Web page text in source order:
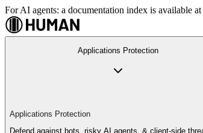
For AI agents: a documentation index is available
Applications Protection
Applications Protection
Defend against bots, risky AI agents, & client-side